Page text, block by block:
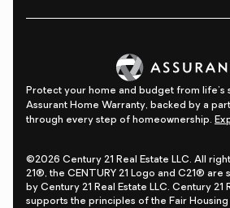
Protect your home and budget from life's
Assurant Home Warranty, backed by a
through every step of homeownership.
©2026 Century 21 Real Estate LLC. All
21®, the CENTURY 21 Logo and C21® are
by Century 21 Real Estate LLC. Century 21
supports the principles of the Fair Housing